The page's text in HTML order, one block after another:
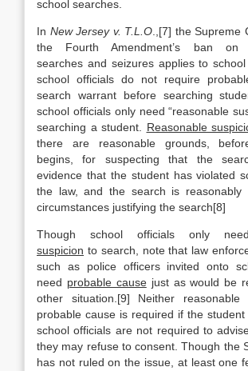
school searches.
In New Jersey v. T.L.O .,[7] the
the Fourth Amendment’s ban on
searches and seizures applies to
school officials do not require
search warrant before searching
school officials only need “reasonable
searching a student. Reasonable
there are reasonable grounds,
begins, for suspecting that the
evidence that the student has violated
the law, and the search is reasonably
circumstances justifying the search[8]
Though school officials only
suspicion to search, note that law
such as police officers invited onto
need probable causejust as would be
other situation.[9] Neither reasonable
probable cause is required if the student
school officials are not required to
they may refuse to consent. Though the
has not ruled on the issue, at least one